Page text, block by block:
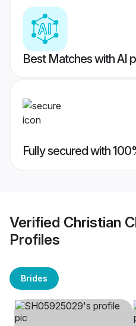
Best Matches with AI
Fully secured with
Verified Christian
Profiles
Brides